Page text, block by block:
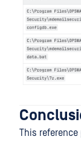
This